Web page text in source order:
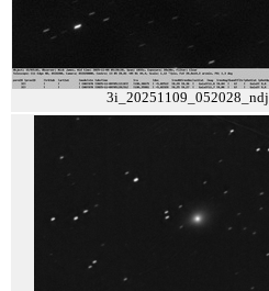
3i_20251109_052028_ndj